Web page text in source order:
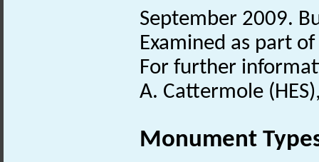
September 2009.
Examined as part
For further
A. Cattermole
Monument